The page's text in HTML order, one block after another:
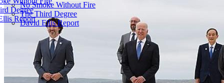
Degree
Report
No Smoke Without Fire
The Third Degree
David Ellis Report